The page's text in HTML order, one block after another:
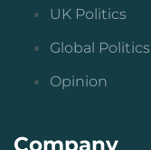
UK Politics
Global Politics
Opinion
Company